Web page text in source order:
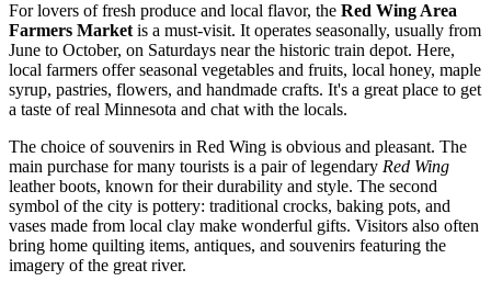
For lovers of fresh produce and local flavor, the Red Wing Area
Farmers Market is a must-visit. It operates seasonally, usually from
June to October, on Saturdays near the historic train depot. Here,
local farmers offer seasonal vegetables and fruits, local honey, maple
syrup, pastries, flowers, and handmade crafts. It's a great place to get
a taste of real Minnesota and chat with the locals.
The choice of souvenirs in Red Wing is obvious and pleasant. The
main purchase for many tourists is a pair of legendary Red Wing
leather boots, known for their durability and style. The second
symbol of the city is pottery: traditional crocks, baking pots, and
vases made from local clay make wonderful gifts. Visitors also often
bring home quilting items, antiques, and souvenirs featuring the
imagery of the great river.